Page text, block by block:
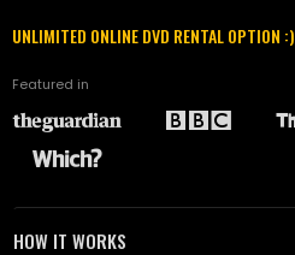
UNLIMITED ONLINE DVD RENTAL OPTION :)
Featured in
HOW IT WORKS